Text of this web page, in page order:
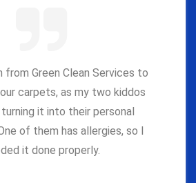
from Green Clean Services to
carpets, as my two kiddos
it into their personal
of them has allergies, so I
it done properly.